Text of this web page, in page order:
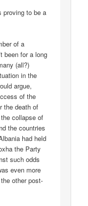
proving to be a
of a
been for a long
(all?)
in the
argue,
of the
the death of
collapse of
the countries
had held
the Party
such odds
even more
other post-